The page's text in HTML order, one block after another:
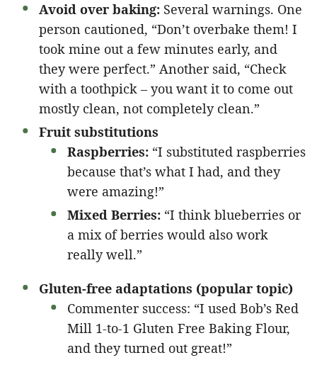
Avoid over baking: Several warnings. One
person cautioned, “Don’t overbake them! I
took mine out a few minutes early, and
they were perfect.” Another said, “Check
with a toothpick – you want it to come out
mostly clean, not completely clean.”
Fruit substitutions
Raspberries: “I substituted raspberries
because that’s what I had, and they
were amazing!”
Mixed Berries: “I think blueberries or
a mix of berries would also work
really well.”
Gluten-free adaptations (popular topic)
Commenter success: “I used Bob’s Red
Mill 1-to-1 Gluten Free Baking Flour,
and they turned out great!”